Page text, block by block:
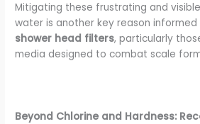
Mitigating these frustrating and
water is another key reason
shower head filters, particularly
media designed to combat scale
Beyond Chlorine and Hardness: